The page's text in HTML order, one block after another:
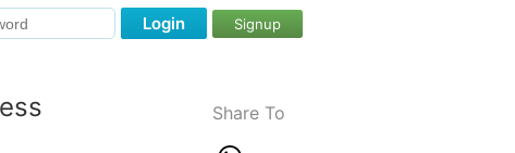
Login Signup
Share To